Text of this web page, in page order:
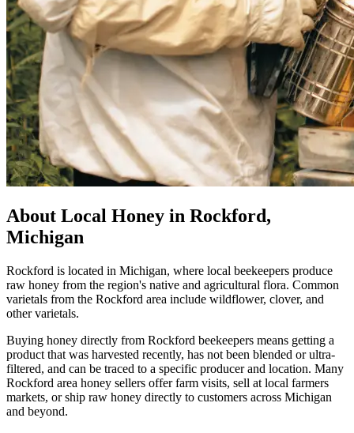
About Local Honey in Rockford,
Michigan
Rockford is located in Michigan, where local beekeepers produce
raw honey from the region's native and agricultural flora. Common
varietals from the Rockford area include wildflower, clover, and
other varietals.
Buying honey directly from Rockford beekeepers means getting a
product that was harvested recently, has not been blended or ultra-
filtered, and can be traced to a specific producer and location. Many
Rockford area honey sellers offer farm visits, sell at local farmers
markets, or ship raw honey directly to customers across Michigan
and beyond.